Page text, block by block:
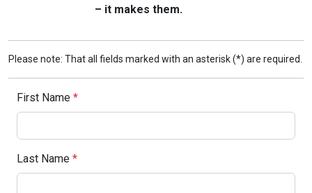
– it makes them.
Please note: That all fields marked with an asterisk (*) are required.
First Name *
Last Name *